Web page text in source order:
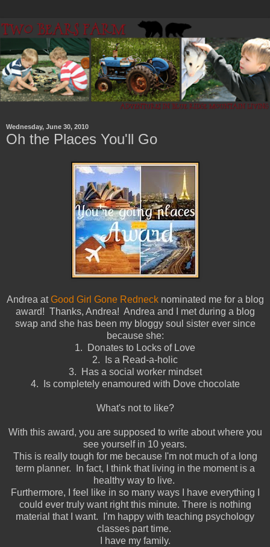
Wednesday, June 30, 2010
Oh the Places You'll Go
Andrea atGood Girl Gone Rednecknominated me for a blog
award! Thanks, Andrea! Andrea and I met during a blog
swap and she has been my bloggy soul sister ever since
because she:
1. Donates to Locks of Love
2. Is a Read-a-holic
3. Has a social worker mindset
4. Is completely enamoured with Dove chocolate
What's not to like?
With this award, you are supposed to write about where you
see yourself in 10 years.
This is really tough for me because I'm not much of a long
term planner. In fact, I think that living in the moment is a
healthy way to live.
Furthermore, I feel like in so many ways I have everything I
could ever truly want right this minute. There is nothing
material that I want. I'm happy with teaching psychology
classes part time.
I have my family.